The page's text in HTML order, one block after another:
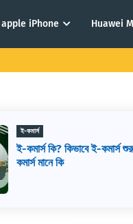
apple iPhone Huawei